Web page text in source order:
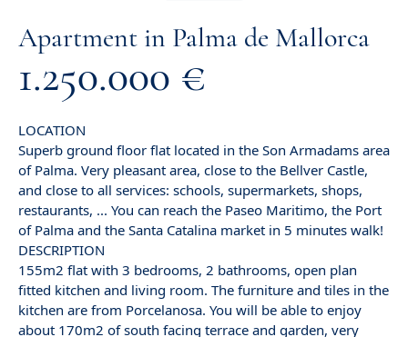
Apartment in Palma de Mallorca
1.250.000 €
LOCATION
Superb ground floor flat located in the Son Armadams area
of Palma. Very pleasant area, close to the Bellver Castle,
and close to all services: schools, supermarkets, shops,
restaurants, ... You can reach the Paseo Maritimo, the Port
of Palma and the Santa Catalina market in 5 minutes walk!
DESCRIPTION
155m2 flat with 3 bedrooms, 2 bathrooms, open plan
fitted kitchen and living room. The furniture and tiles in the
kitchen are from Porcelanosa. You will be able to enjoy
about 170m2 of south facing terrace and garden, very